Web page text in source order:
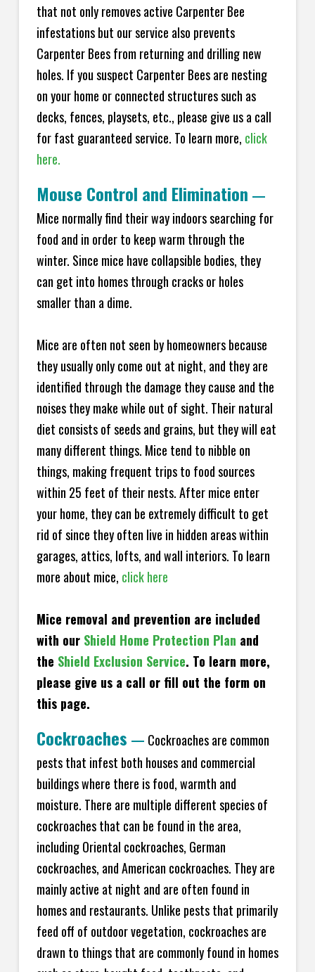
that not only removes active Carpenter Bee
infestations but our service also prevents
Carpenter Bees from returning and drilling new
holes. If you suspect Carpenter Bees are nesting
on your home or connected structures such as
decks, fences, playsets, etc., please give us a call
for fast guaranteed service. To learn more, click
here.
Mouse Control and Elimination —
Mice normally find their way indoors searching for
food and in order to keep warm through the
winter. Since mice have collapsible bodies, they
can get into homes through cracks or holes
smaller than a dime.
Mice are often not seen by homeowners because
they usually only come out at night, and they are
identified through the damage they cause and the
noises they make while out of sight. Their natural
diet consists of seeds and grains, but they will eat
many different things. Mice tend to nibble on
things, making frequent trips to food sources
within 25 feet of their nests. After mice enter
your home, they can be extremely difficult to get
rid of since they often live in hidden areas within
garages, attics, lofts, and wall interiors. To learn
more about mice, click here
Mice removal and prevention are included
with our Shield Home Protection Plan and
the Shield Exclusion Service. To learn more,
please give us a call or fill out the form on
this page.
Cockroaches — Cockroaches are common
pests that infest both houses and commercial
buildings where there is food, warmth and
moisture. There are multiple different species of
cockroaches that can be found in the area,
including Oriental cockroaches, German
cockroaches, and American cockroaches. They are
mainly active at night and are often found in
homes and restaurants. Unlike pests that primarily
feed off of outdoor vegetation, cockroaches are
drawn to things that are commonly found in homes